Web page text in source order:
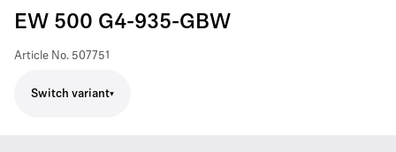
EW 500 G4-935-GBW
Article No. 507751
Switch variant